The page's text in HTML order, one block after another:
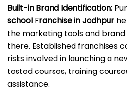
Built-in Brand Identification:
school Franchise in Jodhpur
the marketing tools and
there. Established franchises
risks involved in launching a
tested courses, training
assistance.